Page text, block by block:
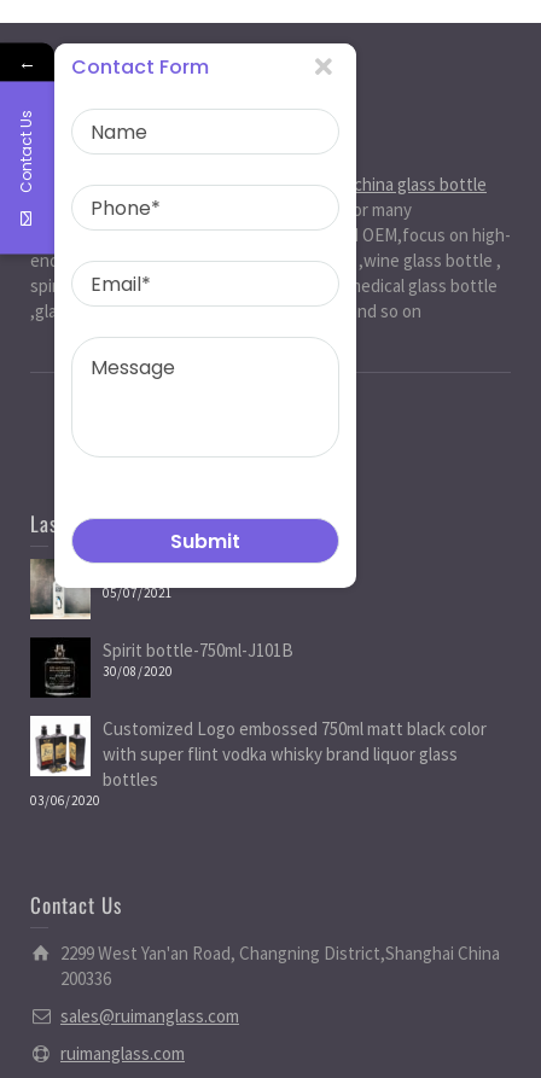
About Us
Ruiman Glass Groupis big and professional
china glass bottle
manufacturer, factory,has been serviced for many
international markets.especially in ODM and OEM,focus on high-
end exquisite glass bottle,beer glassbottle ,wine glass bottle ,
spirit glass bottle , cosmetic glass bottle , medical glass bottle
,glass water bottle ,beverage glass bottle and so on
Last News
Spirit Bottle Manufacturers
05/07/2021
Spirit bottle-750ml-J101B
30/08/2020
Customized Logo embossed 750ml matt black color
with super flint vodka whisky brand liquor glass
bottles
03/06/2020
Contact Us
2299 West Yan'an Road, Changning District,Shanghai China
200336
sales@ruimanglass.com
ruimanglass.com
←
Contact Us
Contact Form